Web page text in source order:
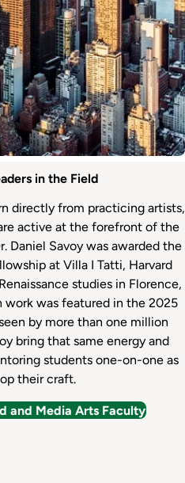
in the Field
directly from practicing artists,
active at the forefront of the
Daniel Savoy was awarded the
at Villa I Tatti, Harvard
studies in Florence,
was featured in the 2025
by more than one million
bring that same energy and
students one-on-one as
their craft.
and Media Arts Faculty